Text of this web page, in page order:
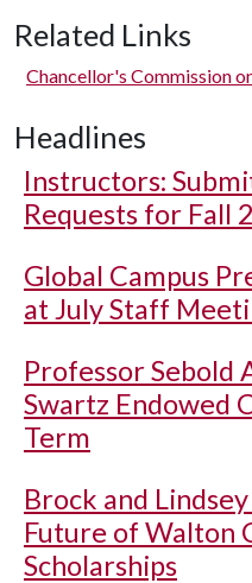
Related Links
Chancellor's Commission
Headlines
Instructors:
Requests for Fall
Global Campus
at July Staff
Professor Sebold
Swartz Endowed
Term
Brock and
Future of Walton
Scholarships